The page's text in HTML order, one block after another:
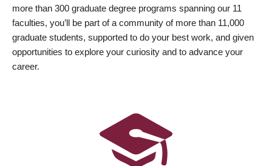
more than 300 graduate degree programs spanning our 11
faculties, you’ll be part of a community of more than 11,000
graduate students, supported to do your best work, and given
opportunities to explore your curiosity and to advance your
career.